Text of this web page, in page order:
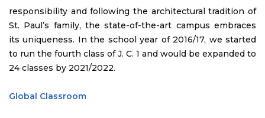
responsibility and following the architectural tradition of
St. Paul’s family, the state-of-the-art campus embraces
its uniqueness. In the school year of 2016/17, we started
to run the fourth class of J. C. 1 and would be expanded to
24 classes by 2021/2022.
Global Classroom